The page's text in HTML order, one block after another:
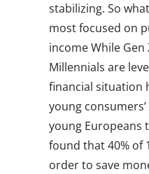
stabilizing. So
most focused on
income While
Millennials are
financial situation
young
young Europeans
found that 40% of
order to save